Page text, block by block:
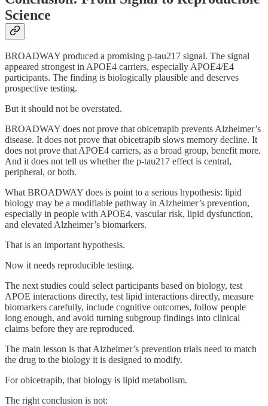
Science
BROADWAY produced a promising p-tau217 signal. The signal
appeared strongest in APOE4 carriers, especially APOE4/E4
participants. The finding is biologically plausible and deserves
prospective testing.
But it should not be overstated.
BROADWAY does not prove that obicetrapib prevents Alzheimer’s
disease. It does not prove that obicetrapib slows memory decline. It
does not prove that APOE4 carriers, as a broad group, benefit more.
And it does not tell us whether the p-tau217 effect is central,
peripheral, or both.
What BROADWAY does is point to a serious hypothesis: lipid
biology may be a modifiable pathway in Alzheimer’s prevention,
especially in people with APOE4, vascular risk, lipid dysfunction,
and elevated Alzheimer’s biomarkers.
That is an important hypothesis.
Now it needs reproducible testing.
The next studies could select participants based on biology, test
APOE interactions directly, test lipid interactions directly, measure
biomarkers carefully, include cognitive outcomes, follow people
long enough, and avoid turning subgroup findings into clinical
claims before they are reproduced.
The main lesson is that Alzheimer’s prevention trials need to match
the drug to the biology it is designed to modify.
For obicetrapib, that biology is lipid metabolism.
The right conclusion is not: